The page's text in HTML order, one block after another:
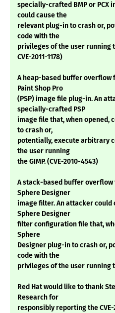
specially-crafted BMP or PCX
could cause the
relevant plug-in to crash or,
code with the
privileges of the user running
CVE-2011-1178)
A heap-based buffer overflow
Paint Shop Pro
(PSP) image file plug-in. An
specially-crafted PSP
image file that, when opened,
to crash or,
potentially, execute arbitrary
the user running
the GIMP. (CVE-2010-4543)
A stack-based buffer overflow
Sphere Designer
image filter. An attacker
Sphere Designer
filter configuration file that,
Sphere
Designer plug-in to crash or,
code with the
privileges of the user running
Red Hat would like to thank
Research for
responsibly reporting the CVE-